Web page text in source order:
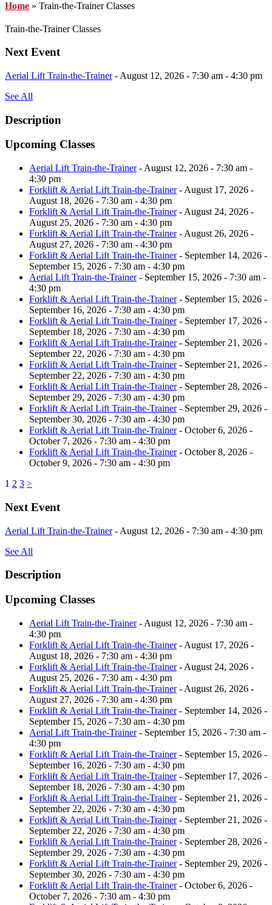
Home » Train-the-Trainer Classes
Train-the-Trainer Classes
Next Event
Aerial Lift Train-the-Trainer- August 12, 2026 - 7:30 am - 4:30 pm
See All
Description
Upcoming Classes
Aerial Lift Train-the-Trainer- August 12, 2026 - 7:30 am -
4:30 pm
Forklift & Aerial Lift Train-the-Trainer- August 17, 2026 -
August 18, 2026 - 7:30 am - 4:30 pm
Forklift & Aerial Lift Train-the-Trainer- August 24, 2026 -
August 25, 2026 - 7:30 am - 4:30 pm
Forklift & Aerial Lift Train-the-Trainer- August 26, 2026 -
August 27, 2026 - 7:30 am - 4:30 pm
Forklift & Aerial Lift Train-the-Trainer- September 14, 2026 -
September 15, 2026 - 7:30 am - 4:30 pm
Aerial Lift Train-the-Trainer- September 15, 2026 - 7:30 am -
4:30 pm
Forklift & Aerial Lift Train-the-Trainer- September 15, 2026 -
September 16, 2026 - 7:30 am - 4:30 pm
Forklift & Aerial Lift Train-the-Trainer- September 17, 2026 -
September 18, 2026 - 7:30 am - 4:30 pm
Forklift & Aerial Lift Train-the-Trainer- September 21, 2026 -
September 22, 2026 - 7:30 am - 4:30 pm
Forklift & Aerial Lift Train-the-Trainer- September 21, 2026 -
September 22, 2026 - 7:30 am - 4:30 pm
Forklift & Aerial Lift Train-the-Trainer- September 28, 2026 -
September 29, 2026 - 7:30 am - 4:30 pm
Forklift & Aerial Lift Train-the-Trainer- September 29, 2026 -
September 30, 2026 - 7:30 am - 4:30 pm
Forklift & Aerial Lift Train-the-Trainer- October 6, 2026 -
October 7, 2026 - 7:30 am - 4:30 pm
Forklift & Aerial Lift Train-the-Trainer- October 8, 2026 -
October 9, 2026 - 7:30 am - 4:30 pm
1 2 3 >
Next Event
Aerial Lift Train-the-Trainer- August 12, 2026 - 7:30 am - 4:30 pm
See All
Description
Upcoming Classes
Aerial Lift Train-the-Trainer- August 12, 2026 - 7:30 am -
4:30 pm
Forklift & Aerial Lift Train-the-Trainer- August 17, 2026 -
August 18, 2026 - 7:30 am - 4:30 pm
Forklift & Aerial Lift Train-the-Trainer- August 24, 2026 -
August 25, 2026 - 7:30 am - 4:30 pm
Forklift & Aerial Lift Train-the-Trainer- August 26, 2026 -
August 27, 2026 - 7:30 am - 4:30 pm
Forklift & Aerial Lift Train-the-Trainer- September 14, 2026 -
September 15, 2026 - 7:30 am - 4:30 pm
Aerial Lift Train-the-Trainer- September 15, 2026 - 7:30 am -
4:30 pm
Forklift & Aerial Lift Train-the-Trainer- September 15, 2026 -
September 16, 2026 - 7:30 am - 4:30 pm
Forklift & Aerial Lift Train-the-Trainer- September 17, 2026 -
September 18, 2026 - 7:30 am - 4:30 pm
Forklift & Aerial Lift Train-the-Trainer- September 21, 2026 -
September 22, 2026 - 7:30 am - 4:30 pm
Forklift & Aerial Lift Train-the-Trainer- September 21, 2026 -
September 22, 2026 - 7:30 am - 4:30 pm
Forklift & Aerial Lift Train-the-Trainer- September 28, 2026 -
September 29, 2026 - 7:30 am - 4:30 pm
Forklift & Aerial Lift Train-the-Trainer- September 29, 2026 -
September 30, 2026 - 7:30 am - 4:30 pm
Forklift & Aerial Lift Train-the-Trainer- October 6, 2026 -
October 7, 2026 - 7:30 am - 4:30 pm